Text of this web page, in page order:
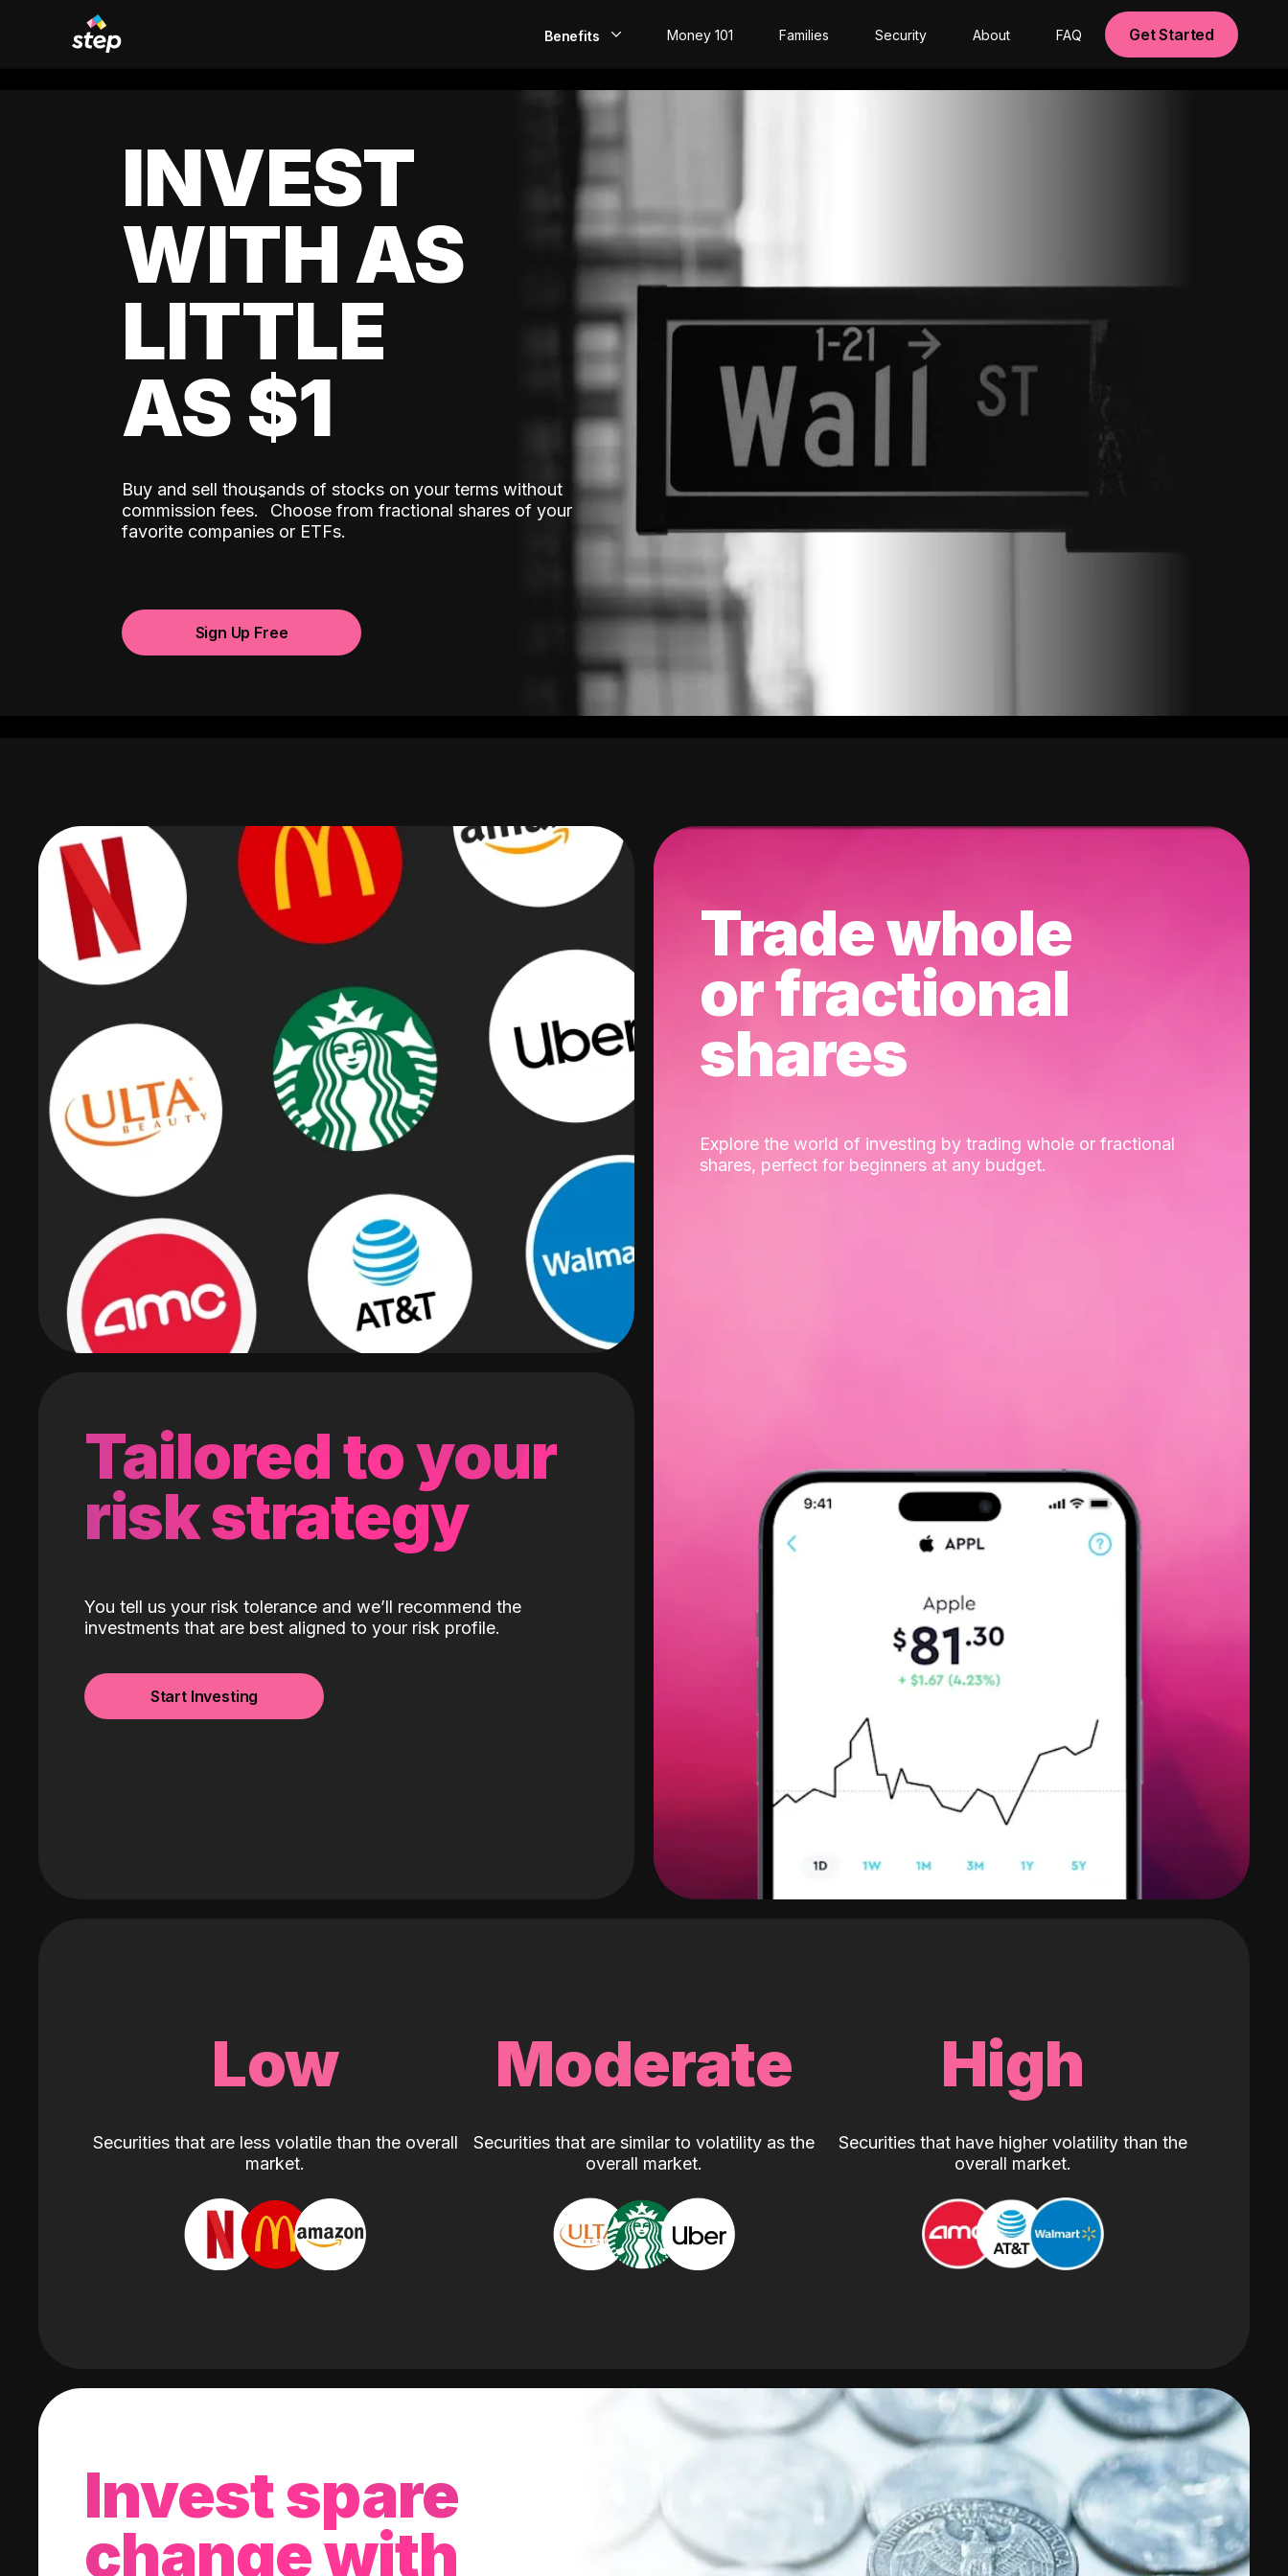
Benefits
EarlyPay
Build Credit
Invest
Money 101 Families Security About FAQ Get Started
INVEST
WITH AS
LITTLE
AS $1
Buy and sell thousands of stocks on your terms without
commission fees.ˆ Choose from fractional shares of your
favorite companies or ETFs.
Sign Up Free
Tailored to your
risk strategy
You tell us your risk tolerance and we’ll recommend the
investments that are best aligned to your risk profile.
Start Investing
Trade whole
or fractional
shares
Explore the world of investing by trading whole or fractional
shares, perfect for beginners at any budget.
Low
Securities that are less volatile than the overall
market.
Moderate
Securities that are similar to volatility as the
overall market.
High
Securities that have higher volatility than the
overall market.
Invest spare
change with